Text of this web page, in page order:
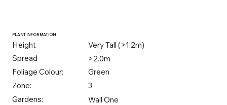
PLANT INFORMATION
Height
Very Tall (>1.2m)
Spread
>2.0m
Foliage Colour:
Green
Zone:
3
Gardens:
Wall One